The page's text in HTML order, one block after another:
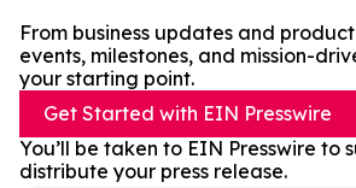
From business updates and
events, milestones, and mission-
your starting point.
Get Started with EIN Presswire
You’ll be taken to EIN Presswire to
distribute your press release.